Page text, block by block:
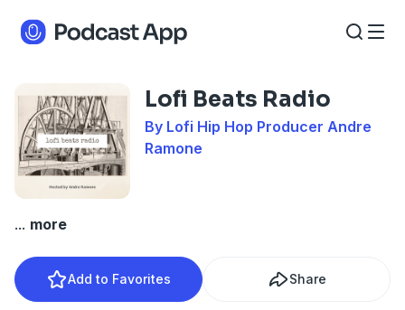
Lofi Beats Radio
By Lofi Hip Hop Producer Andre
Ramone
... more
Add to Favorites Share